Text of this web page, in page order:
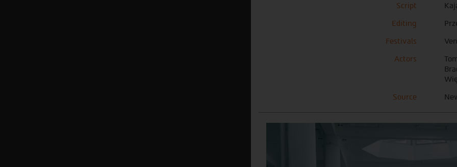
Script
Editing
Festivals
Actors
Source